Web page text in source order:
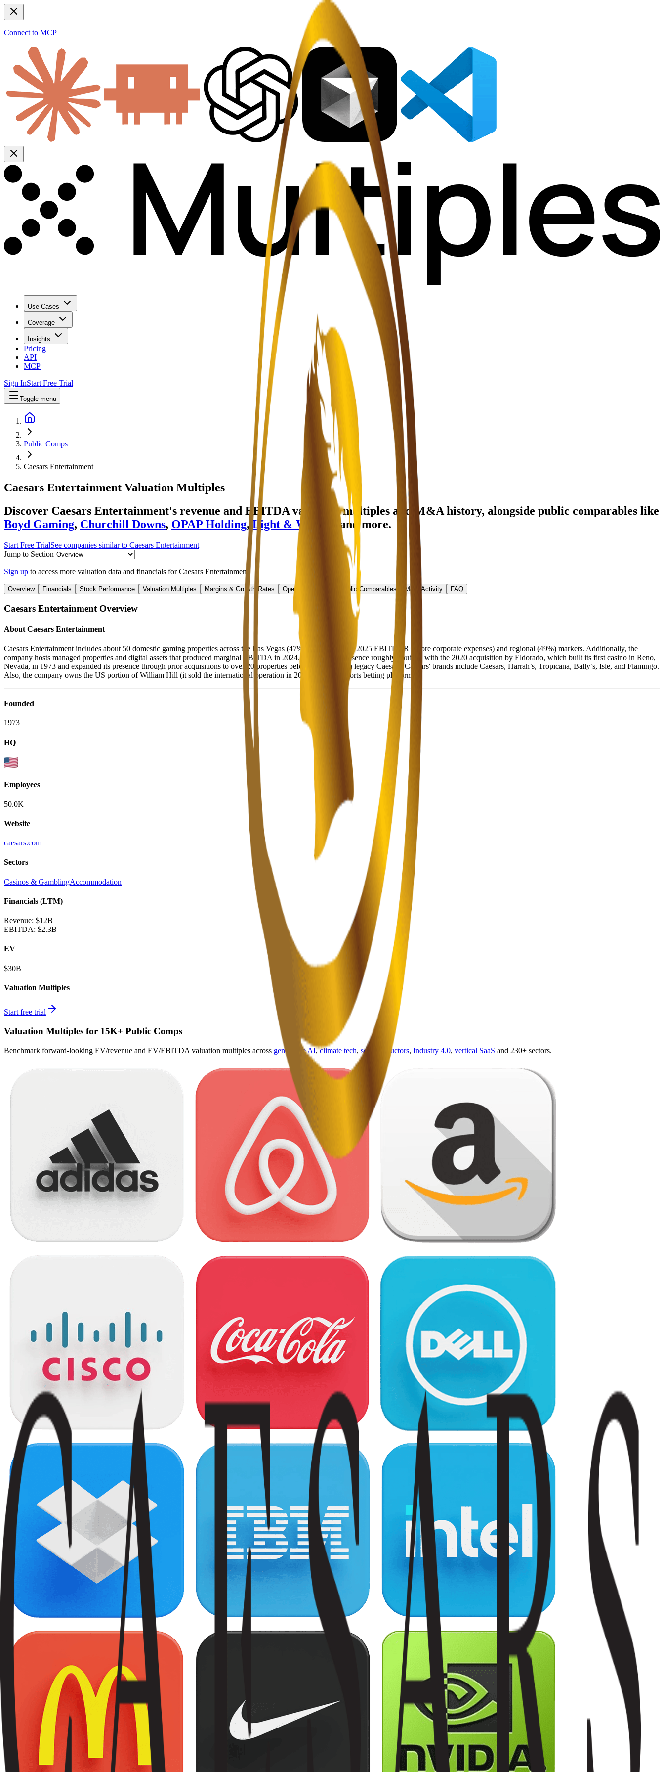
Connect to MCP
Use Cases
Coverage
Insights
Pricing
API
MCP
Sign InStart Free Trial
Toggle menu
Public Comps
Caesars Entertainment
Caesars Entertainment Valuation Multiples
Discover Caesars Entertainment's revenue and EBITDA valuation multiples and M&A history, alongside public comparables like
Boyd Gaming, Churchill Downs, OPAP Holding, Light & Wonder and more.
Start Free TrialSee companies similar to Caesars Entertainment
Jump to Section
Sign up to access more valuation data and financials forCaesars Entertainment
Overview Financials Stock Performance Valuation Multiples Margins & Growth Rates Operational KPIs Public Comparables M&A Activity FAQ
Caesars EntertainmentOverview
About Caesars Entertainment
Caesars Entertainment includes about 50 domestic gaming properties across the Las Vegas (47% of the estimated 2025 EBITDAR before corporate expenses) and regional (49%) markets. Additionally, the
company hosts managed properties and digital assets that produced marginal EBITDA in 2024. Caesars' US presence roughly doubled with the 2020 acquisition by Eldorado, which built its first casino in Reno,
Nevada, in 1973 and expanded its presence through prior acquisitions to over 20 properties before merging with legacy Caesars. Caesars' brands include Caesars, Harrah’s, Tropicana, Bally’s, Isle, and Flamingo.
Also, the company owns the US portion of William Hill (it sold the international operation in 2022), a digital sports betting platform.
Founded
1973
HQ
Employees
50.0K
Website
caesars.com
Sectors
Casinos & GamblingAccommodation
Financials (LTM)
Revenue: $12B
EBITDA: $2.3B
EV
$30B
Valuation Multiples
Start free trial
Valuation Multiples for 15K+ Public Comps
Benchmark forward-looking EV/revenue and EV/EBITDA valuation multiples across generative AI, climate tech, semiconductors, Industry 4.0, vertical SaaS and 230+ sectors.